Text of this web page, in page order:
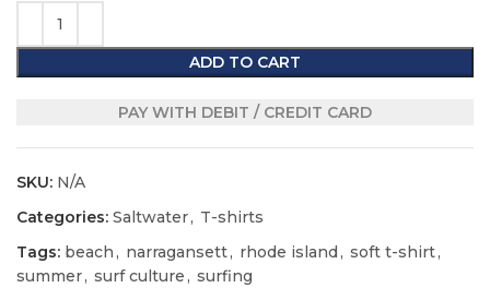
ADD TO CART
PAY WITH DEBIT / CREDIT CARD
SKU: N/A
Categories: Saltwater, T-shirts
Tags: beach , narragansett, rhode island , soft t-shirt,
summer, surf culture , surfing